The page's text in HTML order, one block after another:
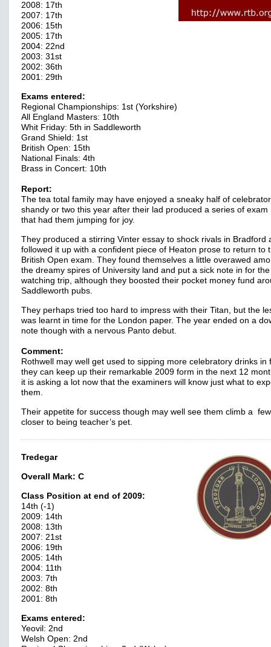
2008: 17th
2007: 17th
2006: 15th
2005: 17th
2004: 22nd
2003: 31st
2002: 36th
2001: 29th
Exams entered:
Regional Championships: 1st (Yorkshire)
All England Masters: 10th
Whit Friday: 5th in Saddleworth
Grand Shield: 1st
British Open: 15th
National Finals: 4th
Brass in Concert: 10th
Report:
The tea total family may have enjoyed a sneaky half of
shandy or two this year after their lad produced a series of exam
that had them jumping for joy.
They produced a stirring Vinter essay to shock rivals in Bradford
followed it up with a confident piece of Heaton prose to return to
British Open exam. They found themselves a little overawed
the dreamy spires of University land and put a sick note in for
watching trip, although they boosted their pocket money fund
Saddleworth pubs.
They perhaps tried too hard to impress with their Titan, but the
was learnt in time for the London paper. The year ended on a
note though with a nervous Panto debut.
Comment:
Rothwell may well get used to sipping more celebratory drinks in
they can keep up their remarkable 2009 form in the next 12
it is asking a lot now that the examiners will know just what to
them.
Their appetite for success though may well see them climb a
closer to being teacher’s pet.
Tredegar
Overall Mark: C
Class Position at end of 2009:
14th (-1)
2009: 14th
2008: 13th
2007: 21st
2006: 19th
2005: 14th
2004: 11th
2003: 7th
2002: 8th
2001: 8th
Exams entered:
Yeovil: 2nd
Welsh Open: 2nd